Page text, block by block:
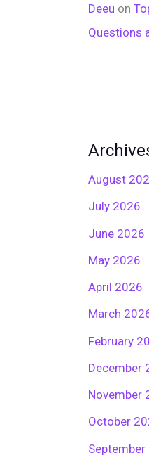
Deeu on
Questions
August
July 2026
June 2026
May 2026
April 2026
March
February
December
November
October